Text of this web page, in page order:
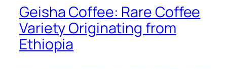
Geisha Coffee: Rare Coffee
Variety Originating from
Ethiopia